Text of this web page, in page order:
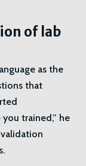
of lab
as the
that
trained,” he